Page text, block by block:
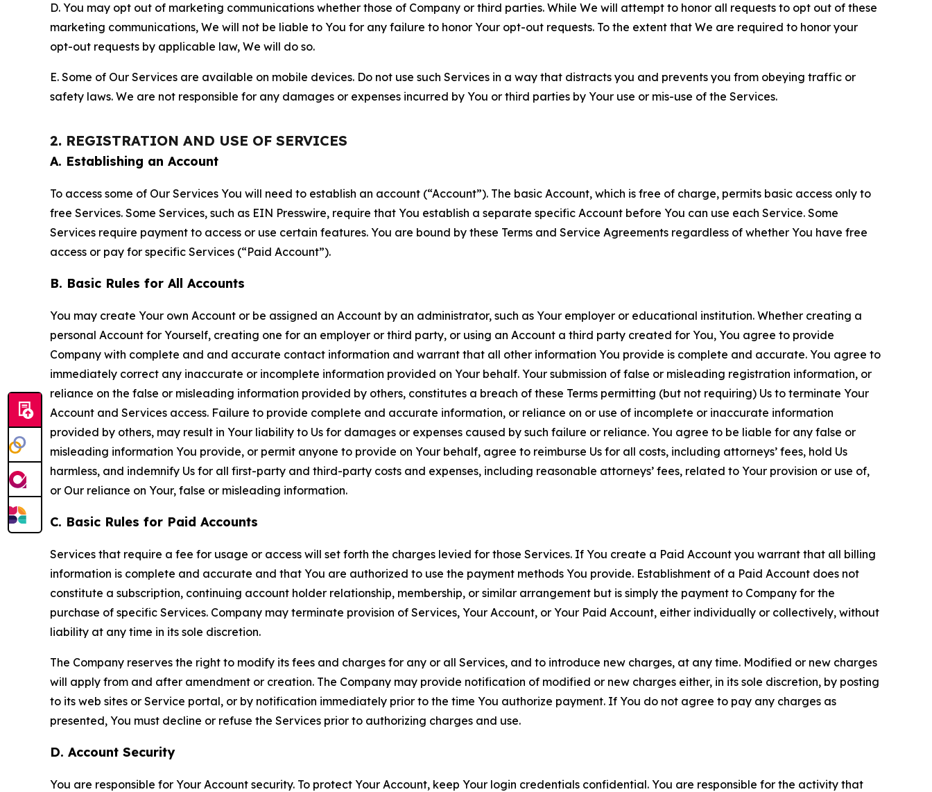
D. You may opt out of marketing communications whether those of Company or third parties. While We will attempt to honor all requests to opt out of these
marketing communications, We will not be liable to You for any failure to honor Your opt-out requests. To the extent that We are required to honor your
opt-out requests by applicable law, We will do so.
E. Some of Our Services are available on mobile devices. Do not use such Services in a way that distracts you and prevents you from obeying traffic or
safety laws. We are not responsible for any damages or expenses incurred by You or third parties by Your use or mis-use of the Services.
2. REGISTRATION AND USE OF SERVICES
A. Establishing an Account
To access some of Our Services You will need to establish an account (“Account”). The basic Account, which is free of charge, permits basic access only to
free Services. Some Services, such as EIN Presswire, require that You establish a separate specific Account before You can use each Service. Some
Services require payment to access or use certain features. You are bound by these Terms and Service Agreements regardless of whether You have free
access or pay for specific Services (“Paid Account”).
B. Basic Rules for All Accounts
You may create Your own Account or be assigned an Account by an administrator, such as Your employer or educational institution. Whether creating a
personal Account for Yourself, creating one for an employer or third party, or using an Account a third party created for You, You agree to provide
Company with complete and and accurate contact information and warrant that all other information You provide is complete and accurate. You agree to
immediately correct any inaccurate or incomplete information provided on Your behalf. Your submission of false or misleading registration information, or
reliance on the false or misleading information provided by others, constitutes a breach of these Terms permitting (but not requiring) Us to terminate Your
Account and Services access. Failure to provide complete and accurate information, or reliance on or use of incomplete or inaccurate information
provided by others, may result in Your liability to Us for damages or expenses caused by such failure or reliance. You agree to be liable for any false or
misleading information You provide, or permit anyone to provide on Your behalf, agree to reimburse Us for all costs, including attorneys’ fees, hold Us
harmless, and indemnify Us for all first-party and third-party costs and expenses, including reasonable attorneys’ fees, related to Your provision or use of,
or Our reliance on Your, false or misleading information.
C. Basic Rules for Paid Accounts
Services that require a fee for usage or access will set forth the charges levied for those Services. If You create a Paid Account you warrant that all billing
information is complete and accurate and that You are authorized to use the payment methods You provide. Establishment of a Paid Account does not
constitute a subscription, continuing account holder relationship, membership, or similar arrangement but is simply the payment to Company for the
purchase of specific Services. Company may terminate provision of Services, Your Account, or Your Paid Account, either individually or collectively, without
liability at any time in its sole discretion.
The Company reserves the right to modify its fees and charges for any or all Services, and to introduce new charges, at any time. Modified or new charges
will apply from and after amendment or creation. The Company may provide notification of modified or new charges either, in its sole discretion, by posting
to its web sites or Service portal, or by notification immediately prior to the time You authorize payment. If You do not agree to pay any charges as
presented, You must decline or refuse the Services prior to authorizing charges and use.
D. Account Security
You are responsible for Your Account security. To protect Your Account, keep Your login credentials confidential. You are responsible for the activity that